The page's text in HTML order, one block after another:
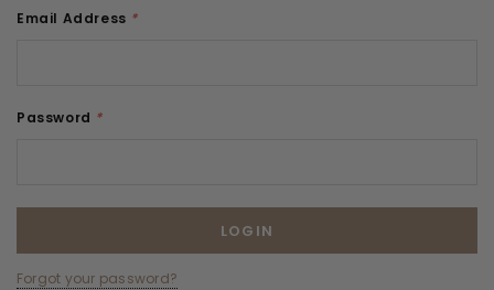
Email Address *
Password *
Forgot your password?